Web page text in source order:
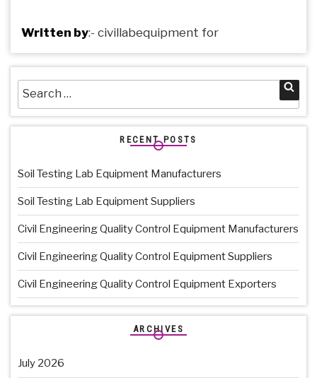
Written by:- civillabequipment for
Search
for:
RECENT POSTS
Soil Testing Lab Equipment Manufacturers
Soil Testing Lab Equipment Suppliers
Civil Engineering Quality Control Equipment Manufacturers
Civil Engineering Quality Control Equipment Suppliers
Civil Engineering Quality Control Equipment Exporters
ARCHIVES
July 2026